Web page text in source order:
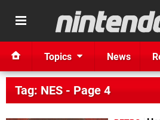
Topics News
Tag: NES - Page 4